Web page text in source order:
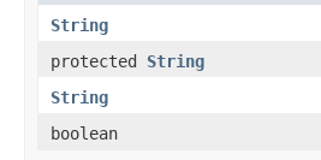
String
protected String
String
boolean